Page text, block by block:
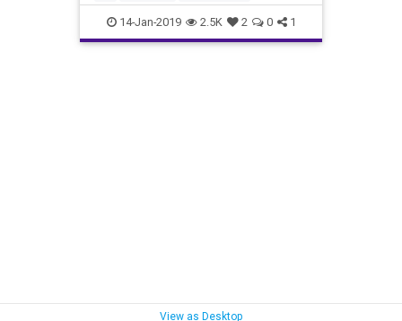
RobertFrank RobertHeinecken
SusanECohen WilliamJohnson
14-Jan-2019 2.5K 2 0 1
View as Desktop